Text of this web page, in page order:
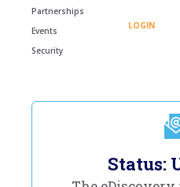
Partnerships
Events
Security
LOGIN
Status: